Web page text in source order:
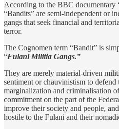
According to the BBC documentary
“Bandits” are semi-independent or
gangs that seek financial and
terror.
The Cognomen term “Bandit” is
“Fulani Militia Gangs.”
They are merely material-driven
sentiment or chauvinistism to
marginalization and criminalisation
commitment on the part of the
improve their society and people,
hostile to the Fulani and their